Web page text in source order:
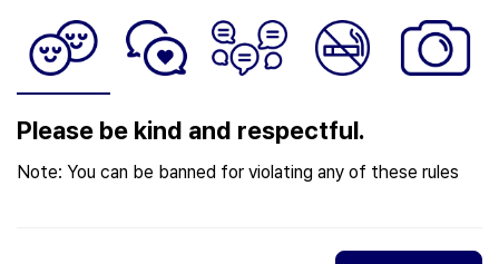
Please be kind and respectful.
Note: You can be banned for violating any of these rules